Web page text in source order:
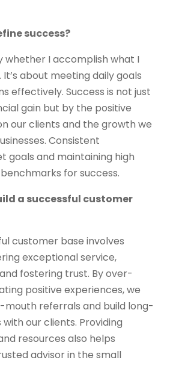
success?
whether I accomplish what I
about meeting daily goals
effectively. Success is not just
gain but by the positive
our clients and the growth we
Consistent
goals and maintaining high
for success.
a successful customer
customer base involves
exceptional service,
fostering trust. By over-
positive experiences, we
referrals and build long-
our clients. Providing
resources also helps
advisor in the small